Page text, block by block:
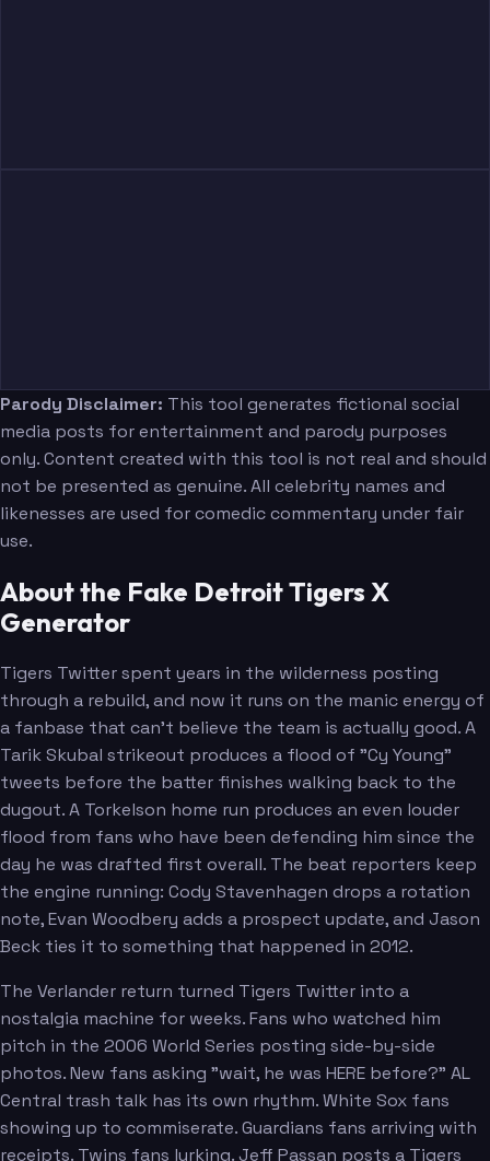
Parody Disclaimer: This tool generates fictional social
media posts for entertainment and parody purposes
only. Content created with this tool is not real and should
not be presented as genuine. All celebrity names and
likenesses are used for comedic commentary under fair
use.
About the Fake Detroit Tigers X
Generator
Tigers Twitter spent years in the wilderness posting
through a rebuild, and now it runs on the manic energy of
a fanbase that can't believe the team is actually good. A
Tarik Skubal strikeout produces a flood of "Cy Young"
tweets before the batter finishes walking back to the
dugout. A Torkelson home run produces an even louder
flood from fans who have been defending him since the
day he was drafted first overall. The beat reporters keep
the engine running: Cody Stavenhagen drops a rotation
note, Evan Woodbery adds a prospect update, and Jason
Beck ties it to something that happened in 2012.
The Verlander return turned Tigers Twitter into a
nostalgia machine for weeks. Fans who watched him
pitch in the 2006 World Series posting side-by-side
photos. New fans asking "wait, he was HERE before?" AL
Central trash talk has its own rhythm. White Sox fans
showing up to commiserate. Guardians fans arriving with
receipts. Twins fans lurking. Jeff Passan posts a Tigers